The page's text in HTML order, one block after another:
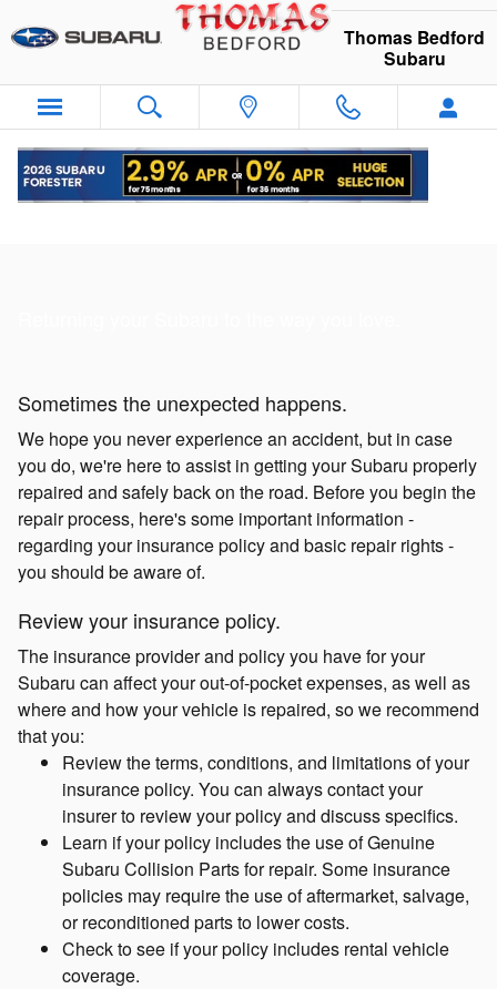
Thomas Bedford
Subaru
Sometimes the unexpected happens.
We hope you never experience an accident, but in case
you do, we're here to assist in getting your Subaru properly
repaired and safely back on the road. Before you begin the
repair process, here's some important information -
regarding your insurance policy and basic repair rights -
you should be aware of.
Review your insurance policy.
The insurance provider and policy you have for your
Subaru can affect your out-of-pocket expenses, as well as
where and how your vehicle is repaired, so we recommend
that you:
Review the terms, conditions, and limitations of your
insurance policy. You can always contact your
insurer to review your policy and discuss specifics.
Learn if your policy includes the use of Genuine
Subaru Collision Parts for repair. Some insurance
policies may require the use of aftermarket, salvage,
or reconditioned parts to lower costs.
Check to see if your policy includes rental vehicle
coverage.